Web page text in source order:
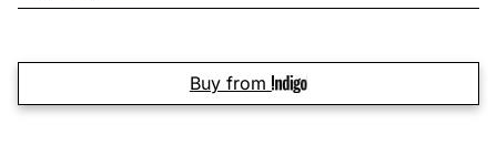
Buy from